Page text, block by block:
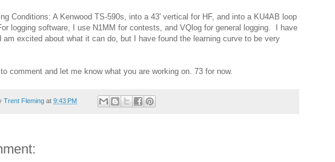
Conditions: A Kenwood TS-590s, into a 43' vertical for HF, and into a KU4AB loop
logging software, I use N1MM for contests, and VQlog for general logging. I have
am excited about what it can do, but I have found the learning curve to be very
comment and let me know what you are working on. 73 for now.
Trent Fleming at 9:43 PM